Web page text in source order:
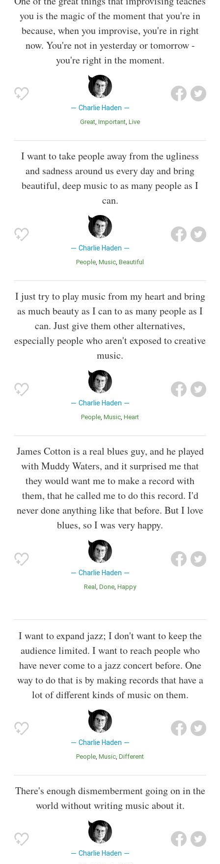
you is the magic of the moment that you're in
because, when you improvise, you're in right
now. You're not in yesterday or tomorrow -
you're right in the moment.
Charlie Haden
Great Important Live
I want to take people away from the ugliness
and sadness around us every day and bring
beautiful, deep music to as many people as I
can.
Charlie Haden
People Music Beautiful
I just try to play music from my heart and bring
as much beauty as I can to as many people as I
can. Just give them other alternatives,
especially people who aren't exposed to creative
music.
Charlie Haden
People Music Heart
James Cotton is a real blues guy, and he played
with Muddy Waters, and it surprised me that
they would want me to make a record with
them, that he called me to do this record. I'd
never done anything like that before. But I love
blues, so I was very happy.
Charlie Haden
Real Done Happy
I want to expand jazz; I don't want to keep the
audience limited. I want to reach people who
have never come to a jazz concert before. One
way to do that is by making records that have a
lot of different kinds of music on them.
Charlie Haden
People Music Different
There's enough dismemberment going on in the
world without writing music about it.
Charlie Haden